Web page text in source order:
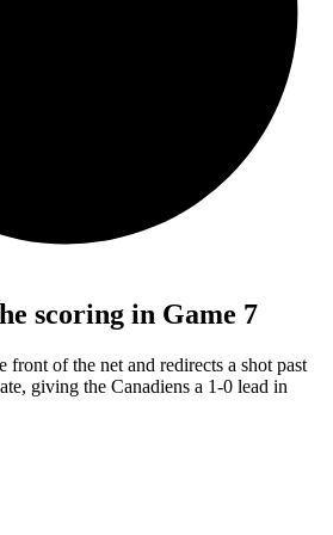
scoring in Game 7
front of the net and redirects a shot past
giving the Canadiens a 1-0 lead in